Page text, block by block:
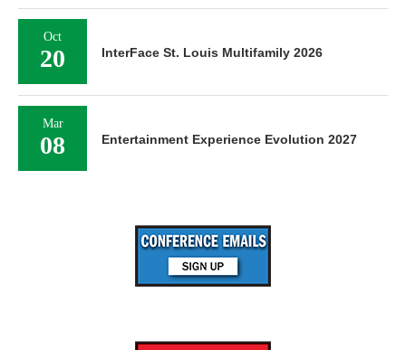
Oct
20 InterFace St. Louis Multifamily 2026
Mar
08 Entertainment Experience Evolution 2027